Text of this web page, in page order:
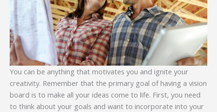
You can be anything that motivates you and ignite your
creativity. Remember that the primary goal of having a vision
board is to make all your ideas come to life. First, you need
to think about your goals and want to incorporate into your